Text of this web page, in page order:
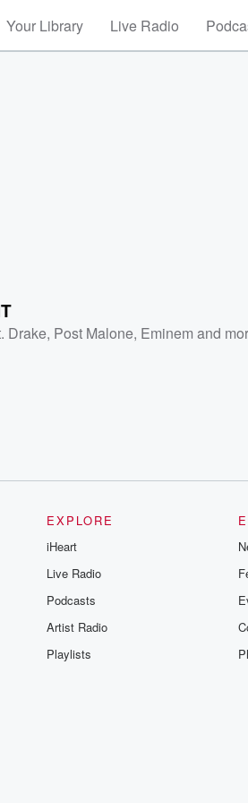
Your Library Live Radio
Drake, Post Malone, Eminem and
EXPLORE
iHeart
Live Radio
Podcasts
Artist Radio
Playlists